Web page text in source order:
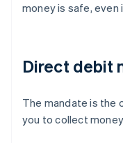
money is safe, even
Direct debit
The mandate is the
you to collect